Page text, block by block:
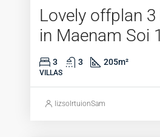
Lovely offplan
in Maenam Soi 1
3 3 205m²
VILLAS
lizsolrtuionSam